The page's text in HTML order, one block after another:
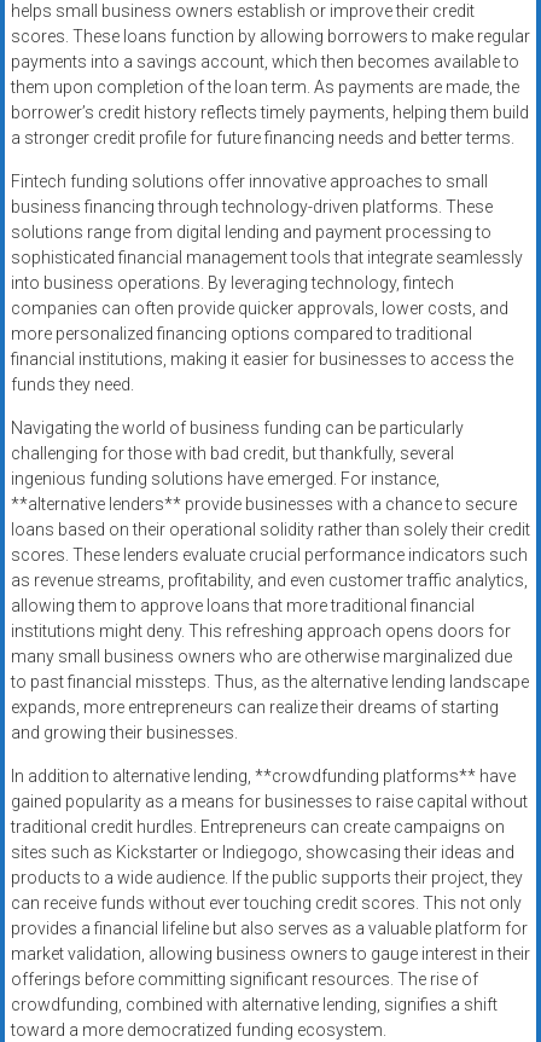
helps small business owners establish or improve their credit
scores. These loans function by allowing borrowers to make regular
payments into a savings account, which then becomes available to
them upon completion of the loan term. As payments are made, the
borrower’s credit history reflects timely payments, helping them build
a stronger credit profile for future financing needs and better terms.
Fintech funding solutions offer innovative approaches to small
business financing through technology-driven platforms. These
solutions range from digital lending and payment processing to
sophisticated financial management tools that integrate seamlessly
into business operations. By leveraging technology, fintech
companies can often provide quicker approvals, lower costs, and
more personalized financing options compared to traditional
financial institutions, making it easier for businesses to access the
funds they need.
Navigating the world of business funding can be particularly
challenging for those with bad credit, but thankfully, several
ingenious funding solutions have emerged. For instance,
**alternative lenders** provide businesses with a chance to secure
loans based on their operational solidity rather than solely their credit
scores. These lenders evaluate crucial performance indicators such
as revenue streams, profitability, and even customer traffic analytics,
allowing them to approve loans that more traditional financial
institutions might deny. This refreshing approach opens doors for
many small business owners who are otherwise marginalized due
to past financial missteps. Thus, as the alternative lending landscape
expands, more entrepreneurs can realize their dreams of starting
and growing their businesses.
In addition to alternative lending, **crowdfunding platforms** have
gained popularity as a means for businesses to raise capital without
traditional credit hurdles. Entrepreneurs can create campaigns on
sites such as Kickstarter or Indiegogo, showcasing their ideas and
products to a wide audience. If the public supports their project, they
can receive funds without ever touching credit scores. This not only
provides a financial lifeline but also serves as a valuable platform for
market validation, allowing business owners to gauge interest in their
offerings before committing significant resources. The rise of
crowdfunding, combined with alternative lending, signifies a shift
toward a more democratized funding ecosystem.